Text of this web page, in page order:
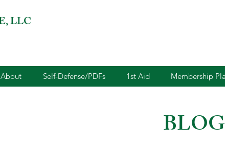
LLC
About Self-Defense/PDFs 1st Aid Membership
BLOG